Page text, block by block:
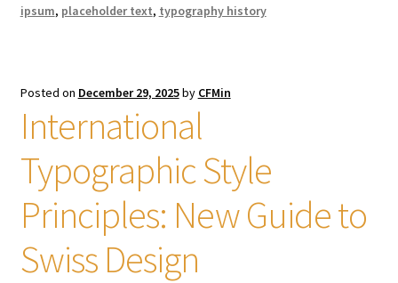
ipsum, placeholder text, typography history
Posted on December 29, 2025by CFMin
International
Typographic Style
Principles: New Guide to
Swiss Design